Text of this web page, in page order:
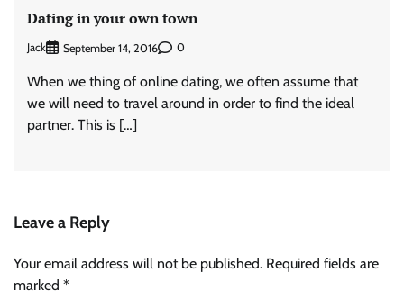
Dating in your own town
Jack September 14, 2016 0
When we thing of online dating, we often assume that
we will need to travel around in order to find the ideal
partner. This is […]
Leave a Reply
Your email address will not be published. Required fields are
marked *